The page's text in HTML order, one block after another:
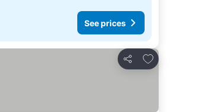
See prices
Share
Add to favorites